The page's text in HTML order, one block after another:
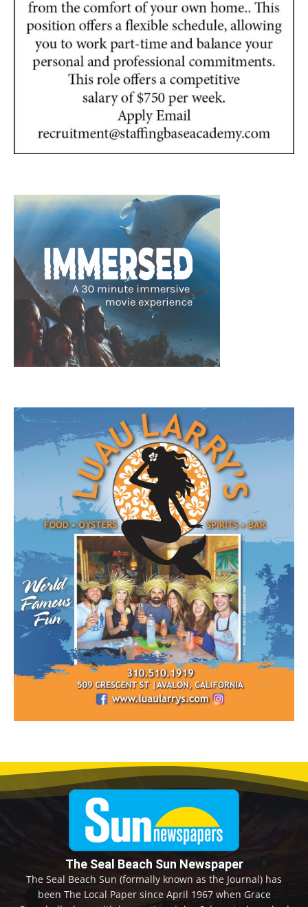
The Seal Beach Sun Newspaper
The Seal Beach Sun (formally known as the Journal) has
been The Local Paper since April 1967 when Grace